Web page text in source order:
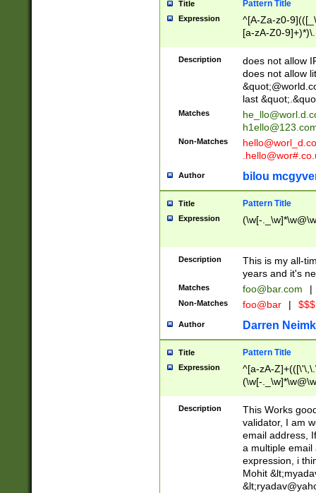
Title Pattern Title
Expression
^[A-Za-z0-
[a-zA-Z0-
Description
does not allow
does not allow
last
Matches
Non-Matches
Author bilou
Title Pattern Title
Expression (\w[-
Description
This is my all-
years and it's
Matches foo@bar.com |
Non-Matches foo@bar |
Author Darren
Title Pattern Title
Expression
^[a-zA-
(\w[-
Description
This Works
validator, I am
email address,
a multiple email
expression, i
Mohit &lt;
&lt;